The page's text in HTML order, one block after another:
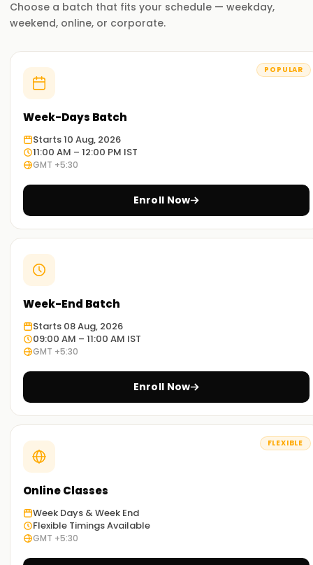
Choose a batch that fits your schedule — weekday,
weekend, online, or corporate.
POPULAR
Week-Days Batch
Starts 10 Aug, 2026
11:00 AM – 12:00 PM IST
GMT +5:30
Enroll Now
Week-End Batch
Starts 08 Aug, 2026
09:00 AM – 11:00 AM IST
GMT +5:30
Enroll Now
FLEXIBLE
Online Classes
Week Days & Week End
Flexible Timings Available
GMT +5:30